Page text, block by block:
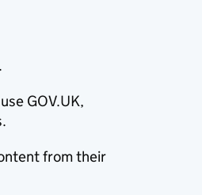
GOV.UK,
from their